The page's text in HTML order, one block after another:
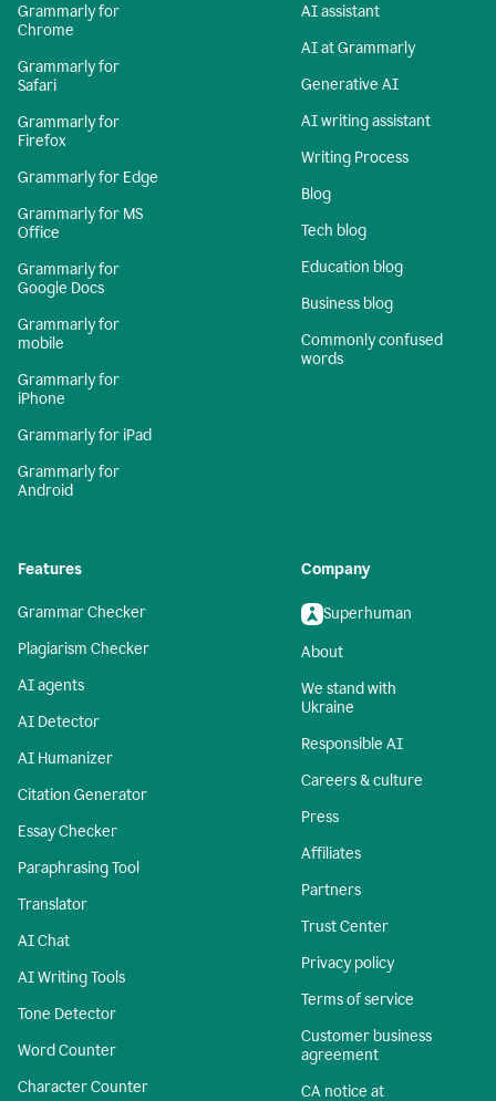
Grammarly for
Chrome
Grammarly for
Safari
Grammarly for
Firefox
Grammarly for Edge
Grammarly for MS
Office
Grammarly for
Google Docs
Grammarly for
mobile
Grammarly for
iPhone
Grammarly for iPad
Grammarly for
Android
AI assistant
AI at Grammarly
Generative AI
AI writing assistant
Writing Process
Blog
Tech blog
Education blog
Business blog
Commonly confused
words
Features
Grammar Checker
Plagiarism Checker
AI agents
AI Detector
AI Humanizer
Citation Generator
Essay Checker
Paraphrasing Tool
Translator
AI Chat
AI Writing Tools
Tone Detector
Word Counter
Character Counter
Company
Superhuman
About
We stand with
Ukraine
Responsible AI
Careers & culture
Press
Affiliates
Partners
Trust Center
Privacy policy
Terms of service
Customer business
agreement
CA notice at